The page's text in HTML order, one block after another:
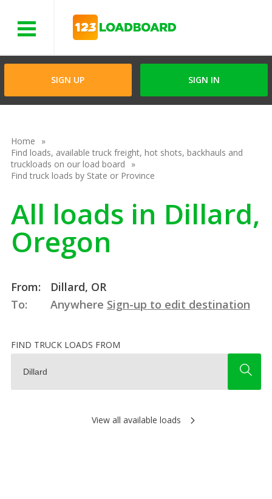
SIGN UP SIGN IN
Home
Find loads, available truck freight, hot shots, backhauls and
truckloads on our load board
Find truck loads by State or Province
All loads in Dillard,
Oregon
From:
Dillard, OR
To:
Anywhere Sign-up to edit destination
FIND TRUCK LOADS FROM
View all available loads